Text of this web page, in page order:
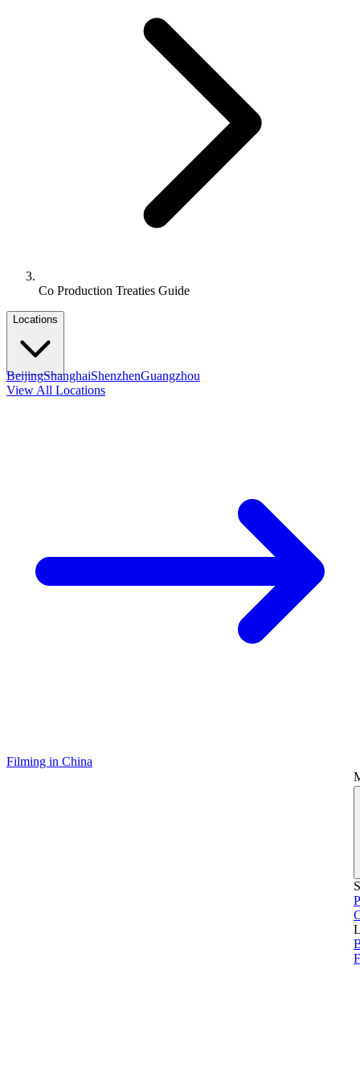
Co Production Treaties Guide
Locations
BeijingShanghaiShenzhenGuangzhou
View All Locations
Filming in China